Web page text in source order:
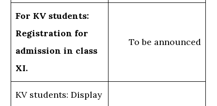
For KV students:
Registration for
admission in class
XI.
To be announced
KV students: Display